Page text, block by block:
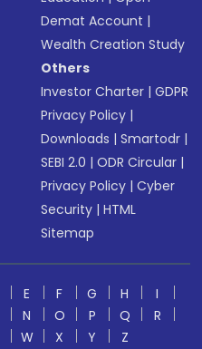
Demat Account |
Wealth Creation Study
Others
Investor Charter |GDPR
Privacy Policy |
Downloads |Smartodr |
SEBI 2.0 |ODR Circular |
Privacy Policy |Cyber
Security |HTML
Sitemap
E F G H
I
N O P Q
R
W X Y
Z